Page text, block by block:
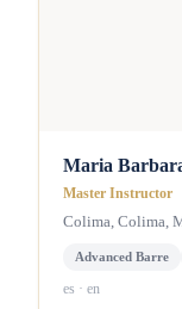
Maria
Master Instructor
Colima, Colima,
Advanced Barre
es · en